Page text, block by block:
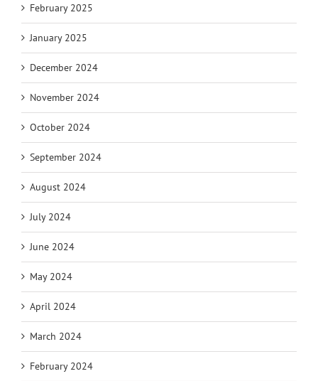
February 2025
January 2025
December 2024
November 2024
October 2024
September 2024
August 2024
July 2024
June 2024
May 2024
April 2024
March 2024
February 2024